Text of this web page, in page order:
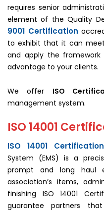
requires senior
element of the Quality
9001 Certification
to exhibit that it can
and apply the
advantage to your clients.
We offer ISO
management system.
ISO 14001
ISO 14001 Certification
System (EMS) is a
prompt and long haul
association’s items,
finishing ISO 14001
guarantee partners